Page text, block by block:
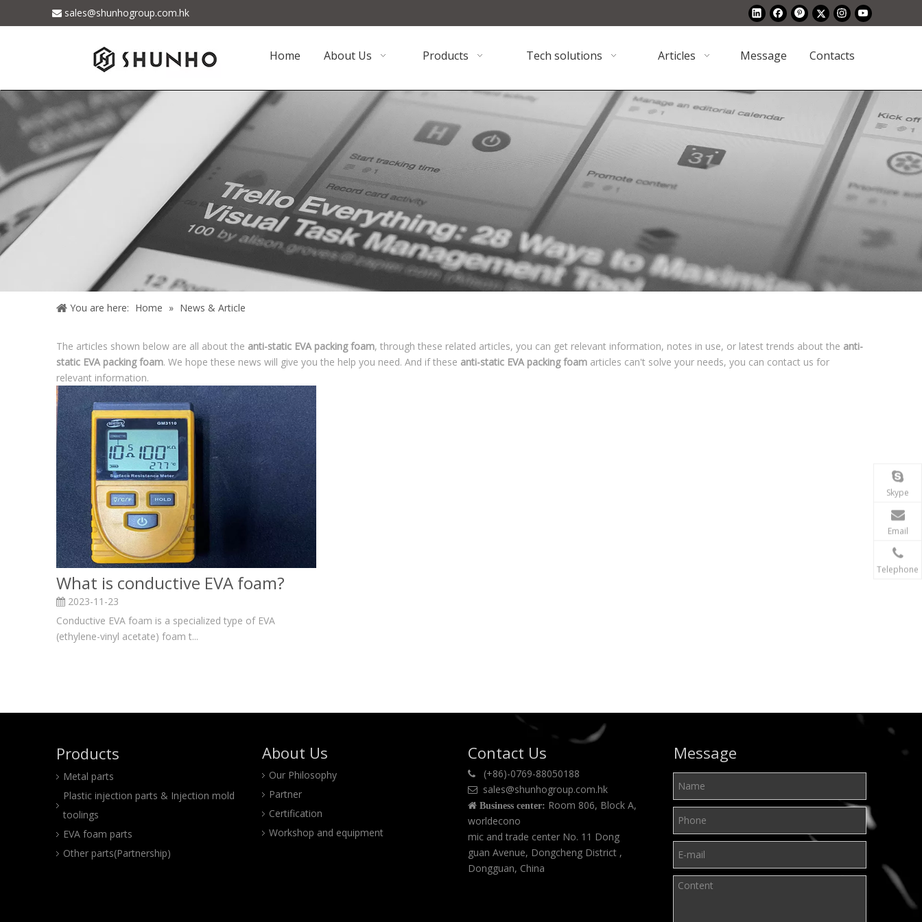
 sales@shunhogroup.com.hk
Home About Us Products Tech solutions Articles Message Contacts
You are here: Home » News & Article
The articles shown below are all about the anti-static EVA packing foam, through these related articles, you can get relevant information, notes in use, or latest trends about the anti-
static EVA packing foam. We hope these news will give you the help you need. And if these anti-static EVA packing foam articles can't solve your needs, you can contact us for
relevant information.
What is conductive EVA foam?
2023-11-23
Conductive EVA foam is a specialized type of EVA
(ethylene-vinyl acetate) foam t...
Products
Metal parts
Plastic injection parts & Injection mold
toolings
EVA foam parts
Other parts(Partnership)
About Us
Our Philosophy
Partner
Certification
Workshop and equipment
Contact Us
 (+86)-0769-88050188
 sales@shunhogroup.com.hk
 Business center: Room 806, Block A,
worldecono
mic and trade center No. 11 Dong
guan Avenue, Dongcheng District ,
Dongguan, China
Message
Skype
Email
Telephone